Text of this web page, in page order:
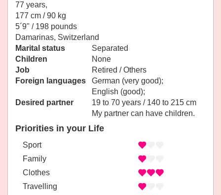
77 years,
177 cm / 90 kg
5´9" / 198 pounds
Damarinas, Switzerland
Marital status
Separated
Children
None
Job
Retired / Others
Foreign languages
German (very good);
English (good);
Desired partner
19 to 70 years / 140 to 215 cm
My partner can have children.
Priorities in your Life
Sport
Family
Clothes
Travelling